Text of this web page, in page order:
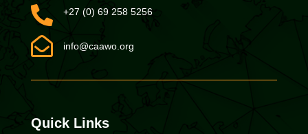
 +27 (0) 69 258 5256
 info@caawo.org
Quick Links